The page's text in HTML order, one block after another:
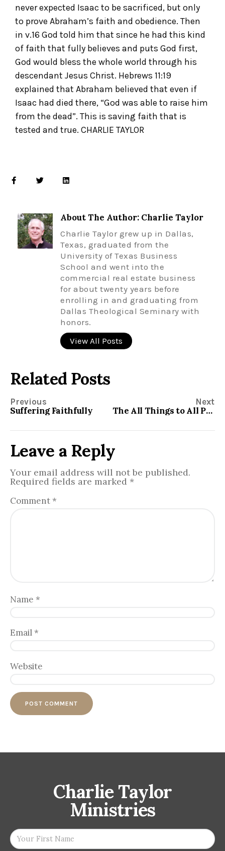
never expected Isaac to be sacrificed, but only
to prove Abraham’s faith and obedience. Then
in v.16 God told him that since he had this kind
of faith that fully believes and puts God first,
God would bless the whole world through his
descendant Jesus Christ. Hebrews 11:19
explained that Abraham believed that even if
Isaac had died there, “God was able to raise him
from the dead”. This is saving faith that is
tested and true. CHARLIE TAYLOR
About The Author: Charlie Taylor
Charlie Taylor grew up in Dallas,
Texas, graduated from the
University of Texas Business
School and went into the
commercial real estate business
for about twenty years before
enrolling in and graduating from
Dallas Theological Seminary with
honors.
View All Posts
Related Posts
Previous
Suffering Faithfully
Next
The All Things to All People Church
Leave a Reply
Your email address will not be published.
Required fields are marked *
Comment *
Name *
Email *
Website
Charlie Taylor
Ministries